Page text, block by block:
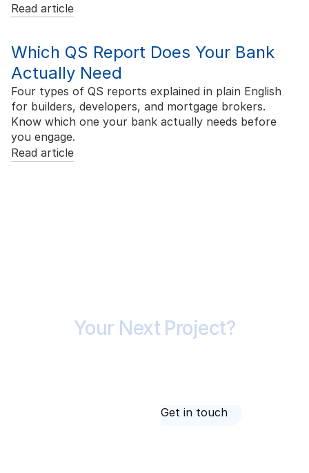
Read article
Which QS Report Does Your Bank
Actually Need
Four types of QS reports explained in plain English
for builders, developers, and mortgage brokers.
Know which one your bank actually needs before
you engage.
Read article
Your Next Project?
Get in touch